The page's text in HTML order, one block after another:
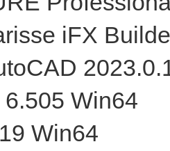
iFX
Win64
Win64